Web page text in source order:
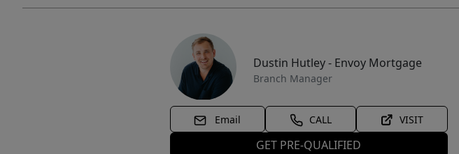
Dustin Hutley - Envoy Mortgage
Branch Manager
Email CALL VISIT
GET PRE-QUALIFIED